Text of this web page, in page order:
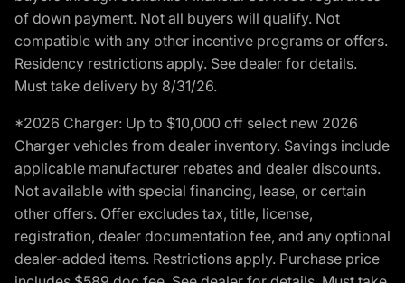
of down payment. Not all buyers will qualify. Not
compatible with any other incentive programs or offers.
Residency restrictions apply. See dealer for details.
Must take delivery by 8/31/26.
*2026 Charger: Up to $10,000 off select new 2026
Charger vehicles from dealer inventory. Savings include
applicable manufacturer rebates and dealer discounts.
Not available with special financing, lease, or certain
other offers. Offer excludes tax, title, license,
registration, dealer documentation fee, and any optional
dealer-added items. Restrictions apply. Purchase price